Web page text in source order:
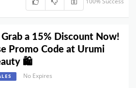
Grab a 15% Discount Now!
Promo Code at Urumi
🛍️
No Expires